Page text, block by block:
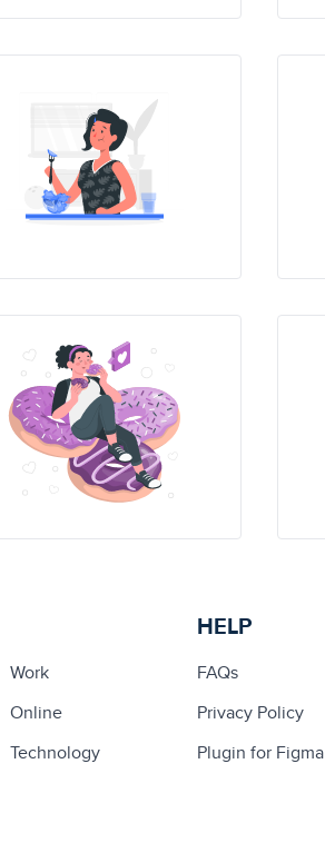
Work
Online
Technology
HELP
FAQs
Privacy Policy
Plugin for Figma